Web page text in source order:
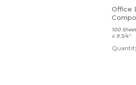
Office
Ruled
100
x 9 3/4"